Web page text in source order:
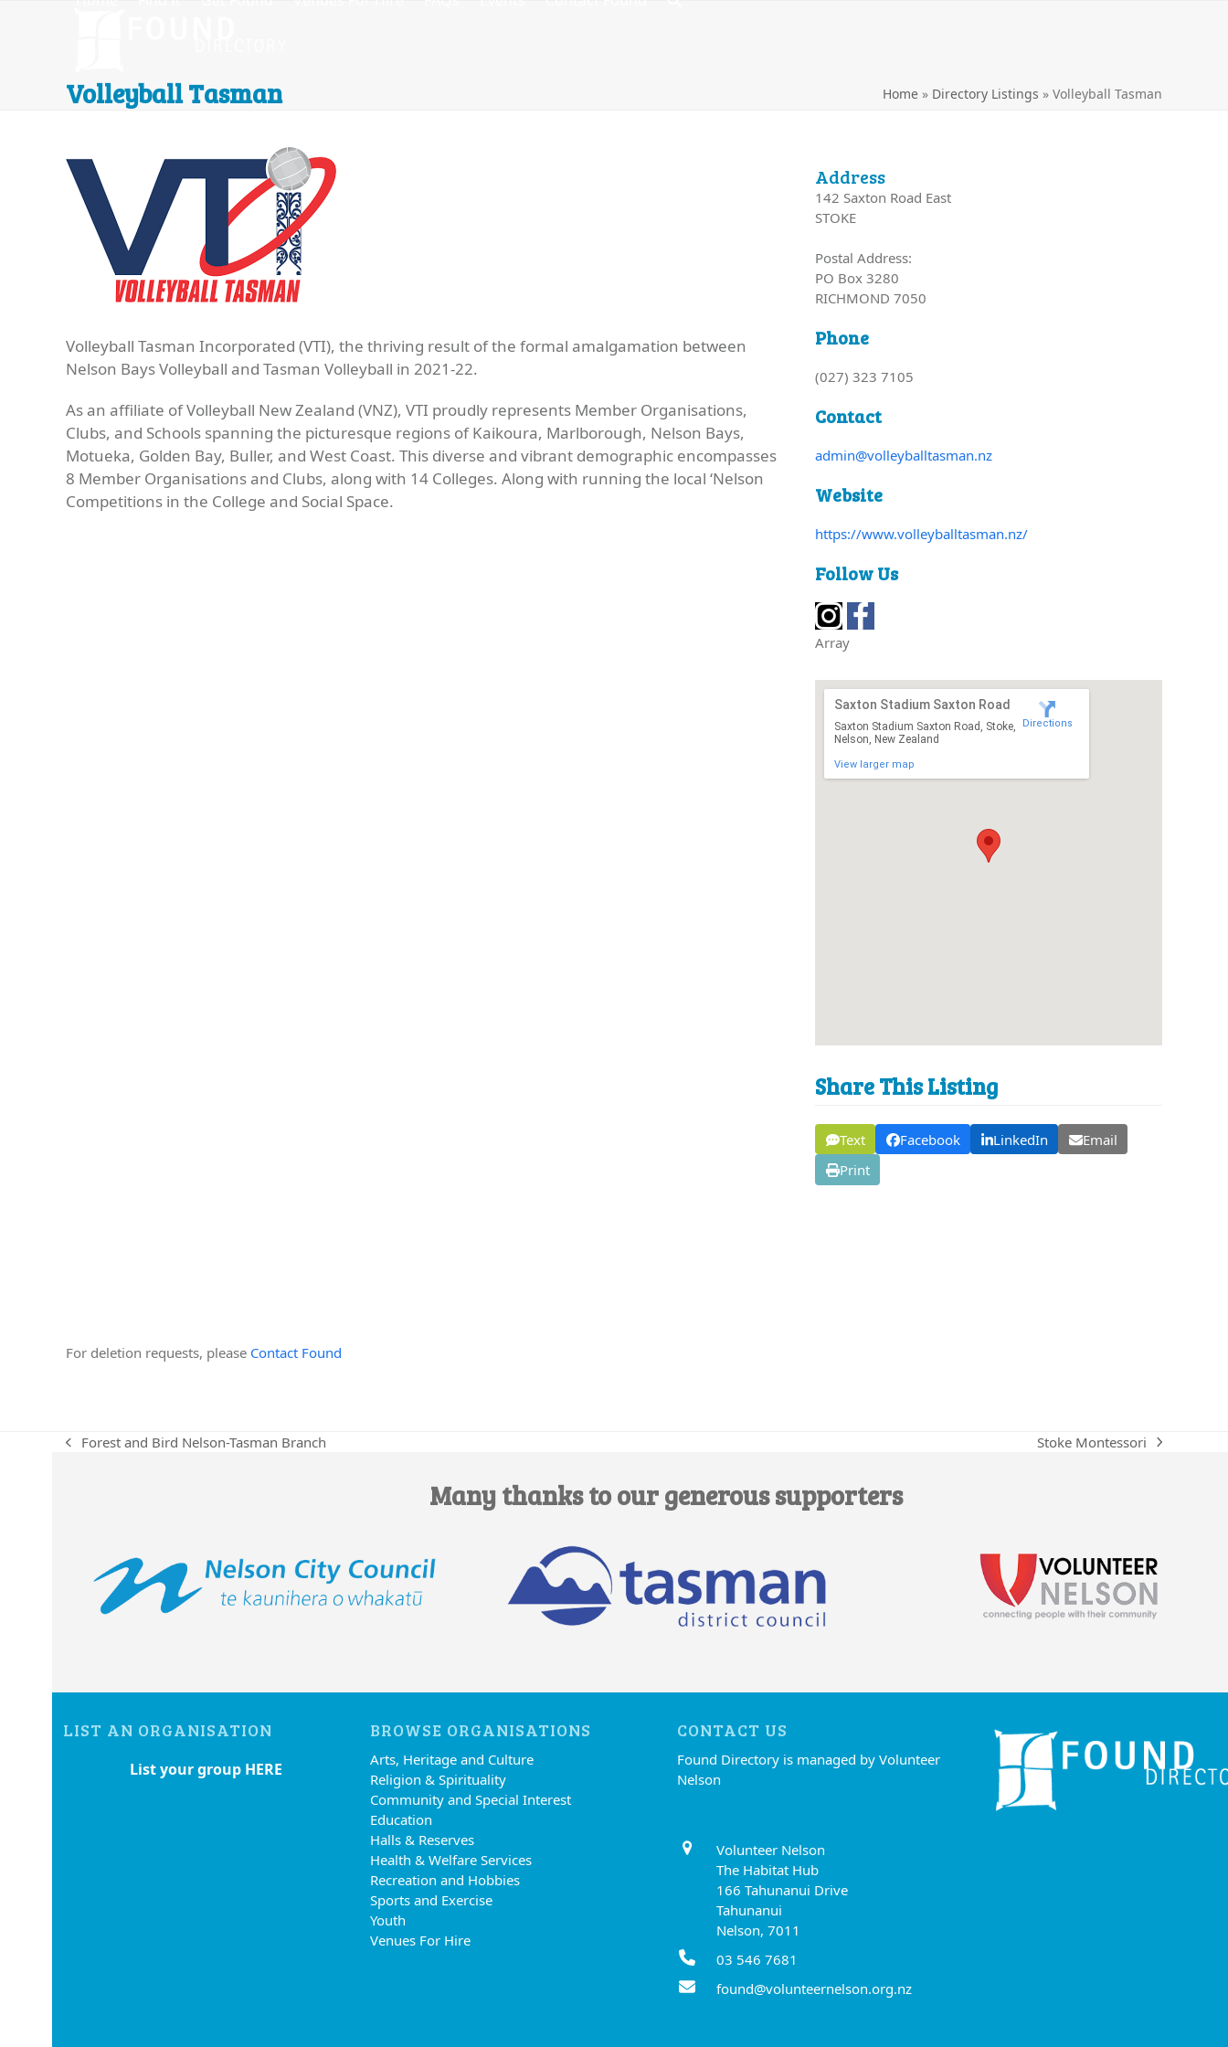
Volleyball Tasman Home » Directory Listings » Volleyball Tasman
Volleyball Tasman Incorporated (VTI), the thriving result of the formal amalgamation between
Nelson Bays Volleyball and Tasman Volleyball in 2021-22.
As an affiliate of Volleyball New Zealand (VNZ), VTI proudly represents Member Organisations,
Clubs, and Schools spanning the picturesque regions of Kaikoura, Marlborough, Nelson Bays,
Motueka, Golden Bay, Buller, and West Coast. This diverse and vibrant demographic encompasses
8 Member Organisations and Clubs, along with 14 Colleges. Along with running the local ‘Nelson
Competitions in the College and Social Space.
Address
142 Saxton Road East
STOKE
Postal Address:
PO Box 3280
RICHMOND 7050
Phone
(027) 323 7105
Contact
admin@volleyballtasman.nz
Website
https://www.volleyballtasman.nz/
Follow Us
Array
Saxton Stadium Saxton Road
Saxton Stadium Saxton Road, Stoke,
Nelson, New Zealand
View larger map
Directions
Share This Listing
Text Facebook LinkedIn
Email
Print
For deletion requests, please Contact Found
previous
Forest and Bird Nelson-Tasman Branch
next
Stoke Montessori
Many thanks to our generous supporters
LIST AN ORGANISATION
List your group HERE
BROWSE ORGANISATIONS
Arts, Heritage and Culture
Religion & Spirituality
Community and Special Interest
Education
Halls & Reserves
Health & Welfare Services
Recreation and Hobbies
Sports and Exercise
Youth
Venues For Hire
CONTACT US
Found Directory is managed by Volunteer
Nelson
Volunteer Nelson
The Habitat Hub
166 Tahunanui Drive
Tahunanui
Nelson, 7011
03 546 7681
found@volunteernelson.org.nz